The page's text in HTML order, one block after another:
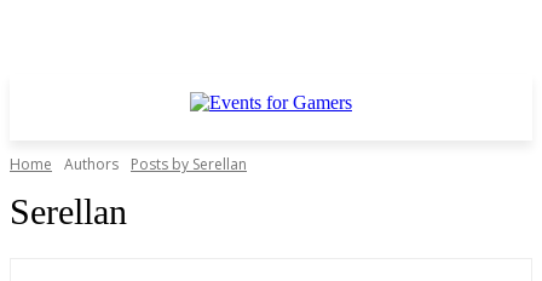
Home Authors Posts by Serellan
Serellan